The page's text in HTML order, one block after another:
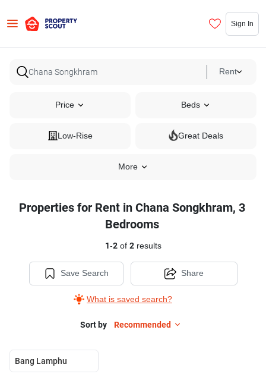
Sign In
Rent
Price Beds
Low-Rise Great Deals
More
Properties for Rent in Chana Songkhram, 3
Bedrooms
1-2of 2results
Save Search
What is saved search?
Share
Sort by Recommended
Bang Lamphu